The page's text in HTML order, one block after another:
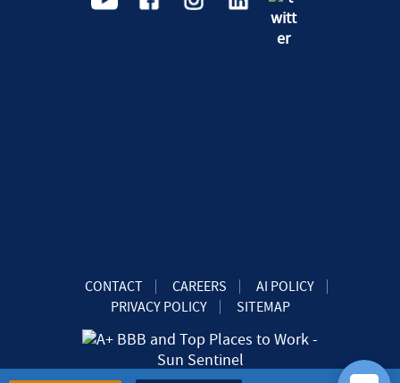
CONTACT CAREERS
AI POLICY
PRIVACY POLICY
SITEMAP